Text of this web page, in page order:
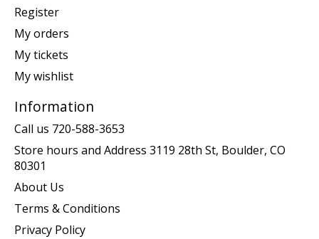
Register
My orders
My tickets
My wishlist
Information
Call us 720-588-3653
Store hours and Address 3119 28th St, Boulder, CO
80301
About Us
Terms & Conditions
Privacy Policy